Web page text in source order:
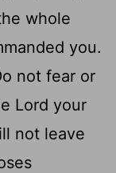
whole
you.
not fear or
Lord your
not leave